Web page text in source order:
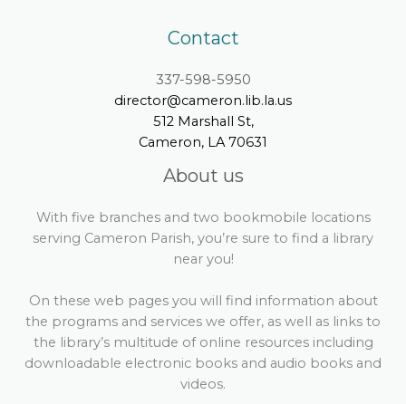
Contact
337-598-5950
director@cameron.lib.la.us
512 Marshall St,
Cameron, LA 70631
About us
With five branches and two bookmobile locations
serving Cameron Parish, you’re sure to find a library
near you!
On these web pages you will find information about
the programs and services we offer, as well as links to
the library’s multitude of online resources including
downloadable electronic books and audio books and
videos.